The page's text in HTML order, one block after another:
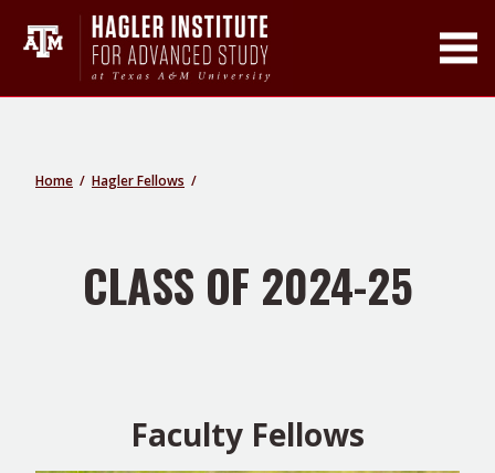
Toggle Main
Home Hagler Fellows
CLASS OF 2024-25
Faculty Fellows